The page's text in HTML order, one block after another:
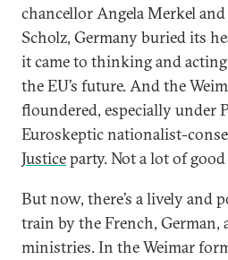
chancellor Angela Merkel
Scholz, Germany buried its
it came to thinking and
the EU’s future. And the
floundered, especially under
Euroskeptic nationalist-
Justiceparty. Not a lot of
But now, there’s a lively and
train by the French, German,
ministries. In the Weimar